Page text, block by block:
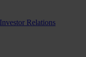
Investor Relations